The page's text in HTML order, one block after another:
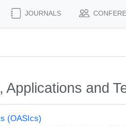
JOURNALS
and
(OASIcs)